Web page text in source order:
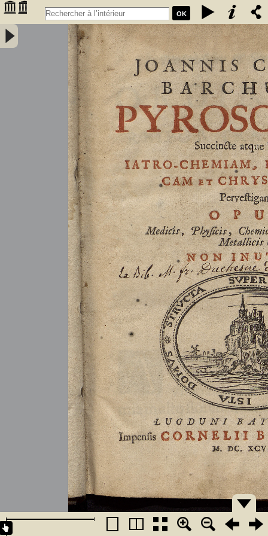
OK
Joannis Conradi Barchusen Pyrosophia, succincte atque breviter
iatro-chemiam, rem metallicam et chryosopoeiam pervestigans.
Opus medicis, physicis, chemicis, pharmacopœis, metallicis & c.
non inutile - Barchusen, Johann Conrad (1666-1723)